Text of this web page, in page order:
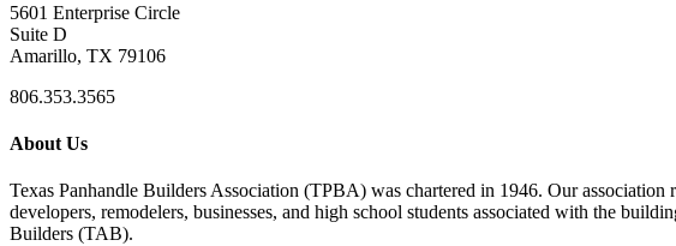
5601 Enterprise Circle
Suite D
Amarillo, TX 79106
806.353.3565
About Us
Texas Panhandle Builders Association (TPBA) was chartered in 1946. Our
developers, remodelers, businesses, and high school students associated with the
Builders (TAB).